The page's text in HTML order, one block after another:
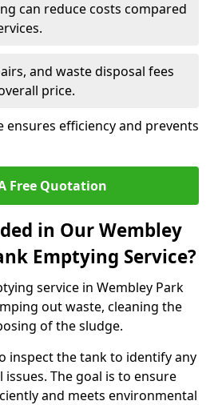
can reduce costs compared
and waste disposal fees
price.
ensures efficiency and prevents
Free Quotation
in Our Wembley
Emptying Service?
service in Wembley Park
out waste, cleaning the
of the sludge.
inspect the tank to identify any
The goal is to ensure
and meets environmental